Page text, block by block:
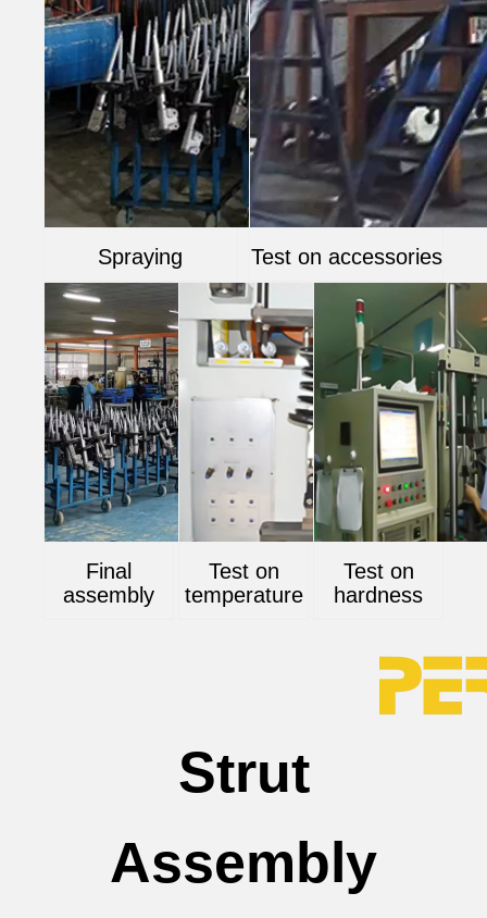
Spraying Test on accessories
Final
assembly
Test on
temperature
Test on
hardness
Strut
Assembly